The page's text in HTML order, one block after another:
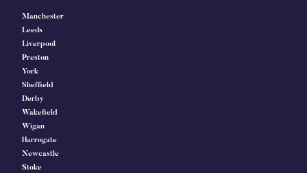
Manchester
Leeds
Liverpool
Preston
York
Sheffield
Derby
Wakefield
Wigan
Harrogate
Newcastle
Stoke